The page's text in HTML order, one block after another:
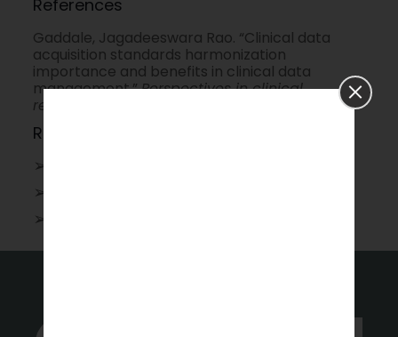
References
Gaddale, Jagadeeswara Rao. “Clinical data
acquisition standards harmonization
importance and benefits in clinical data
management.”Perspectives in clinical
research
Related Topics
➢
➢
➢